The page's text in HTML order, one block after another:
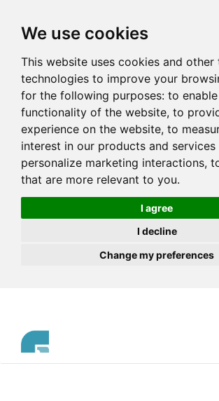
We use cookies
This website uses cookies and other
technologies to improve your
for the following purposes: to
functionality of the website, to
experience on the website, to
interest in our products and services
personalize marketing interactions,
that are more relevant to you.
I agree
I decline
Change my preferences